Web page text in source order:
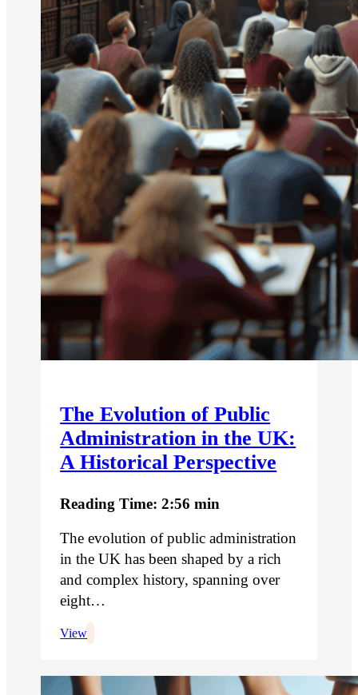
The Evolution of Public
Administration in the UK:
A Historical Perspective
Reading Time: 2:56 min
The evolution of public administration
in the UK has been shaped by a rich
and complex history, spanning over
eight…
View